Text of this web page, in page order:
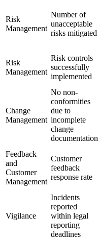
Risk
Management
Number of
unacceptable
risks mitigated
Risk
Management
Risk controls
successfully
implemented
Change
Management
No non-
conformities
due to
incomplete
change
documentation
Feedback
and
Customer
Management
Customer
feedback
response rate
Vigilance
Incidents
reported
within legal
reporting
deadlines